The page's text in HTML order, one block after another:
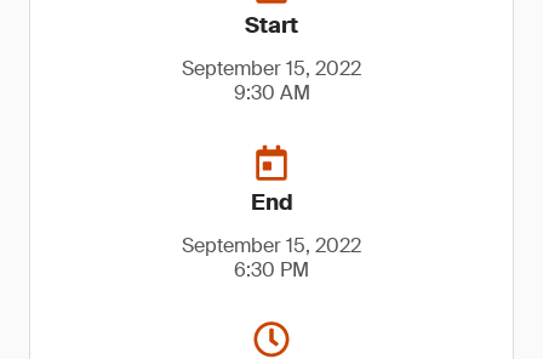
Start
September 15, 2022
9:30 AM
End
September 15, 2022
6:30 PM